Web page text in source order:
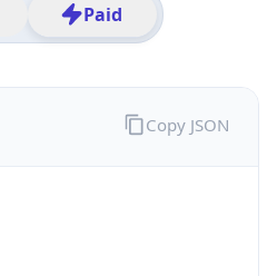
Paid
Copy JSON